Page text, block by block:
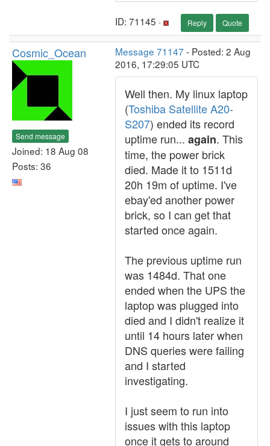
ID: 71145 · Reply Quote
Cosmic_Ocean
Send message
Joined: 18 Aug 08
Posts: 36
Message 71147 - Posted: 2 Aug
2016, 17:29:05 UTC
Well then. My linux laptop
(Toshiba Satellite A20-
S207) ended its record
uptime run... again. This
time, the power brick
died. Made it to 1511d
20h 19m of uptime. I've
ebay'ed another power
brick, so I can get that
started once again.
The previous uptime run
was 1484d. That one
ended when the UPS the
laptop was plugged into
died and I didn't realize it
until 14 hours later when
DNS queries were failing
and I started
investigating.
I just seem to run into
issues with this laptop
once it gets to around